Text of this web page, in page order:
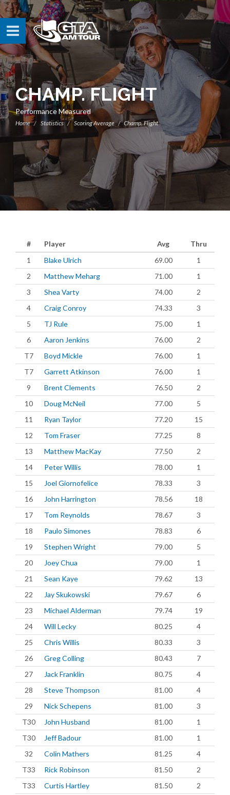
CHAMP. FLIGHT
Performance Measured
Home Statistics Scoring Average Champ. Flight
# Player Avg
Thru
1
Blake Ulrich 69.00
1
2
Matthew Meharg 71.00
1
3
Shea Varty 74.00
2
4
Craig Conroy 74.33
3
5
TJ Rule 75.00
1
6
Aaron Jenkins 76.00
2
T7
Boyd Mickle 76.00
1
T7
Garrett Atkinson 76.00
1
9
Brent Clements 76.50
2
10
Doug McNeil 77.00
5
11
Ryan Taylor 77.20
15
12
Tom Fraser 77.25
8
13
Matthew MacKay 77.50
2
14
Peter Willis 78.00
1
15
Joel Giornofelice 78.33
3
16
John Harrington 78.56
18
17
Tom Reynolds 78.67
3
18
Paulo Simones 78.83
6
19
Stephen Wright 79.00
5
20
Joey Chua 79.00
1
21
Sean Kaye 79.62
13
22
Jay Skukowski 79.67
6
23
Michael Alderman 79.74
19
24
Will Lecky 80.25
4
25
Chris Willis 80.33
3
26
Greg Colling 80.43
7
27
Jack Franklin 80.75
4
28
Steve Thompson 81.00
4
29
Nick Schepens 81.00
3
T30
John Husband 81.00
1
T30
Jeff Badour 81.00
1
32
Colin Mathers 81.25
4
T33
Rick Robinson 81.50
2
T33
Curtis Hartley 81.50
2